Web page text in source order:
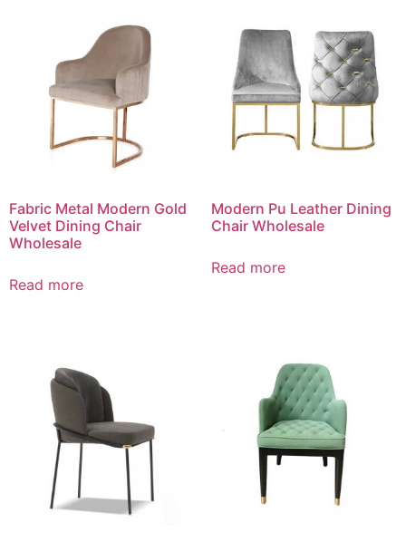
Fabric Metal Modern Gold
Velvet Dining Chair
Wholesale
Read more
Modern Pu Leather Dining
Chair Wholesale
Read more